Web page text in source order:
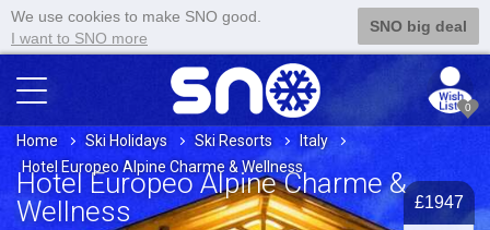
We use cookies to make SNO good.
I want to SNO more
SNO big deal
0
Home Ski Holidays Ski Resorts
Italy
Hotel Europeo Alpine Charme & Wellness
Hotel Europeo Alpine Charme &
Wellness
£1947